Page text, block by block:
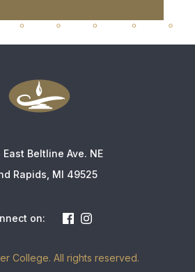
Beltline Ave. NE
Rapids, MI 49525
on:
College. All rights reserved.